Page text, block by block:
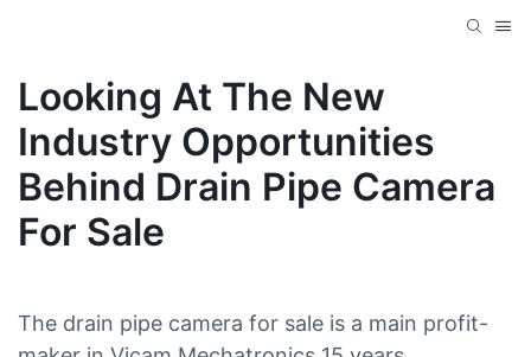
Looking At The New
Industry Opportunities
Behind Drain Pipe Camera
For Sale
The drain pipe camera for sale is a main profit-